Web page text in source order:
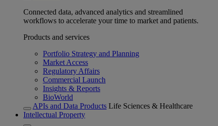
Connected data, advanced analytics and streamlined
workflows to accelerate your time to market and patients.
Products and services
Portfolio Strategy and Planning
Market Access
Regulatory Affairs
Commercial Launch
Insights & Reports
BioWorld
APIs and Data Products Life Sciences & Healthcare
Intellectual Property